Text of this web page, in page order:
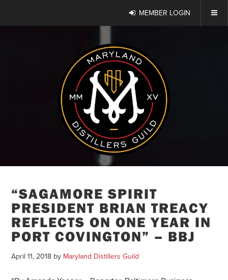
MEMBER LOGIN
“SAGAMORE SPIRIT
PRESIDENT BRIAN TREACY
REFLECTS ON ONE YEAR IN
PORT COVINGTON” – BBJ
April 11, 2018 by Maryland Distillers Guild